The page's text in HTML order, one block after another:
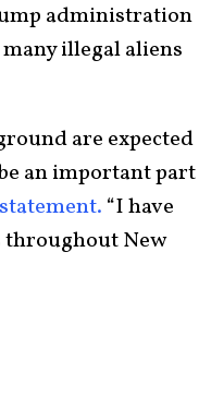
administration
illegal aliens
are expected
an important part
“I have
throughout New